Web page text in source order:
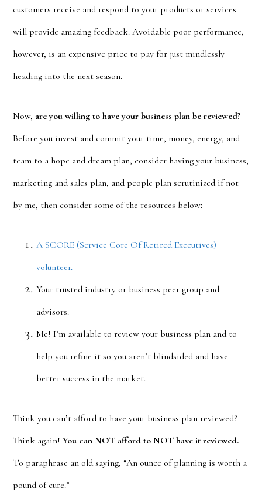
customers receive and respond to your products or services
will provide amazing feedback. Avoidable poor performance,
however, is an expensive price to pay for just mindlessly
heading into the next season.
Now, are you willing to have your business plan be reviewed?
Before you invest and commit your time, money, energy, and
team to a hope and dream plan, consider having your business,
marketing and sales plan, and people plan scrutinized if not
by me, then consider some of the resources below:
A SCORE (Service Core Of Retired Executives)
volunteer.
Your trusted industry or business peer group and
advisors.
Me! I’m available to review your business plan and to
help you refine it so you aren’t blindsided and have
better success in the market.
Think you can’t afford to have your business plan reviewed?
Think again!You can NOT afford to NOT have it reviewed.
To paraphrase an old saying, “An ounce of planning is worth a
pound of cure.”